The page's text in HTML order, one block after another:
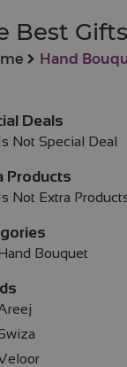
Best
Hand
Deals
Not Special Deal
Products
Not Extra
Bouquet